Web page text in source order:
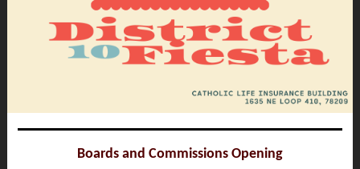
Boards and Commissions Opening